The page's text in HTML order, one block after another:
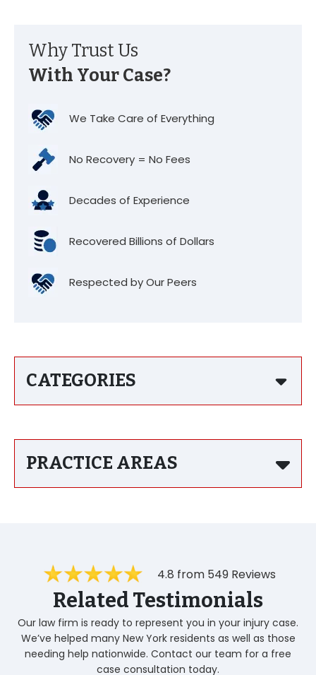
Why Trust Us
With Your Case?
We Take Care of Everything
No Recovery = No Fees
Decades of Experience
Recovered Billions of Dollars
Respected by Our Peers
CATEGORIES
PRACTICE AREAS
4.8 from 549 Reviews
Related Testimonials
Our law firm is ready to represent you in your injury case.
We’ve helped many New York residents as well as those
needing help nationwide. Contact our team for a free
case consultation today.